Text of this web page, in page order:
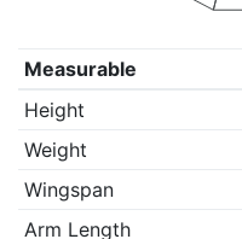
Measurable
Height
Weight
Wingspan
Arm Length